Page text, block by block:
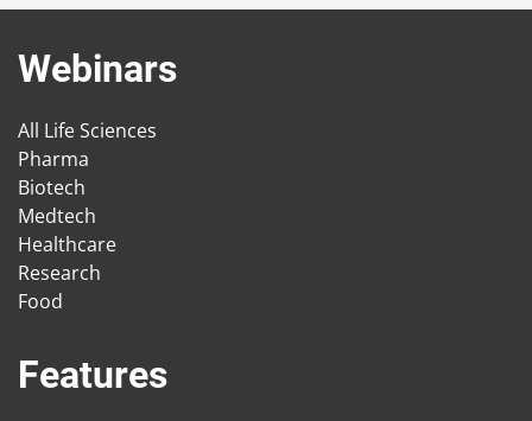
Webinars
All Life Sciences
Pharma
Biotech
Medtech
Healthcare
Research
Food
Features